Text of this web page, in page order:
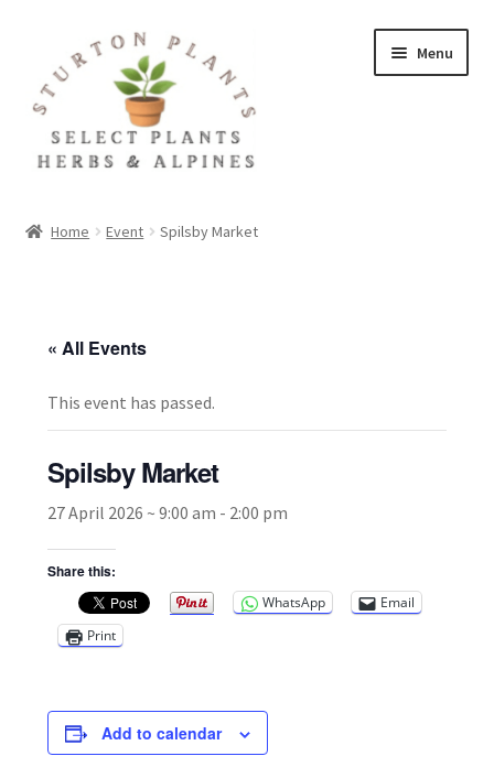
navigation
content
Menu
Cookie Policy
Fact Sheets and Recipes
Broad Beans Fact Sheet
Growing Chillis in the UK Fact Sheet 2026 Range
Nutritional Value of Home Grown vs Supermarket
Produce in the UK
Home Event Spilsby Market
« All Events
This event has passed.
Spilsby Market
27 April 2026 ~ 9:00 am - 2:00 pm
Share this:
WhatsApp
Email
Print
Add to calendar